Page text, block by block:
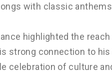
with classic
highlighted the
strong connection to
celebration of culture